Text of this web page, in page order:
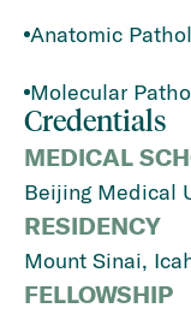
Anatomic
Molecular
Credentials
MEDICAL
Beijing Medical
RESIDENCY
Mount Sinai,
FELLOWSHIP